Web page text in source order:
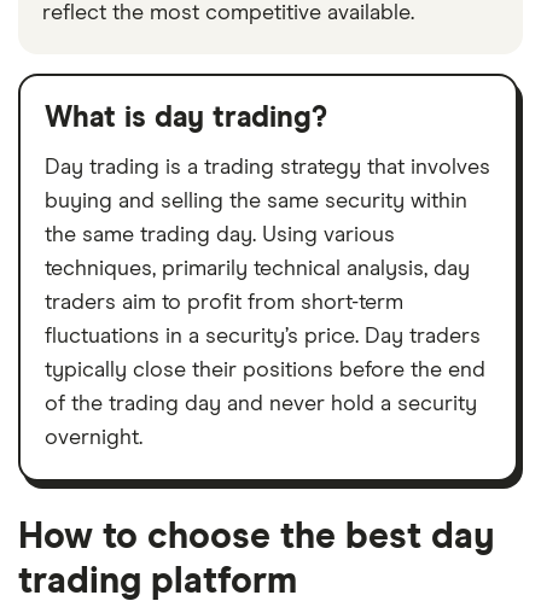
reflect the most competitive available.
What is day trading?
Day trading is a trading strategy that involves
buying and selling the same security within
the same trading day. Using various
techniques, primarily technical analysis, day
traders aim to profit from short-term
fluctuations in a security’s price. Day traders
typically close their positions before the end
of the trading day and never hold a security
overnight.
How to choose the best day
trading platform